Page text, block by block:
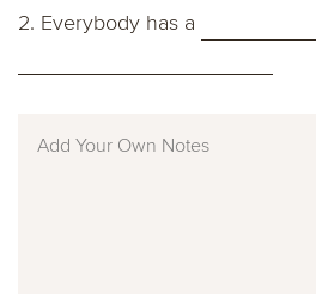
2. Everybody has a